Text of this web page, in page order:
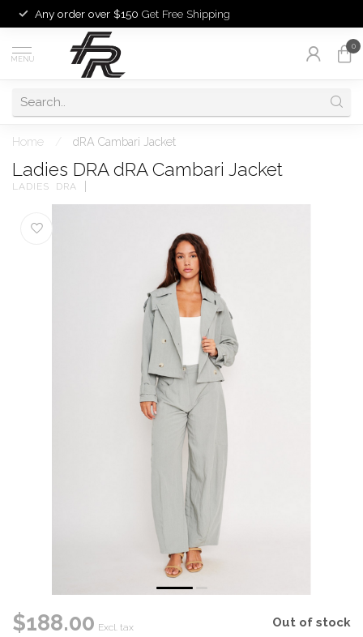
Any order over $150 Get Free Shipping
MENU
0
Home dRA Cambari Jacket
Ladies DRA dRA Cambari Jacket
LADIES  DRA
$188.00 Excl. tax Out of stock